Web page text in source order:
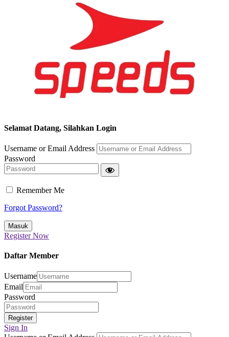
Selamat Datang, Silahkan Login
Username or Email Address
Password
Remember Me
Forgot Password?
Register Now
Daftar Member
Username
Email
Password
Sign In